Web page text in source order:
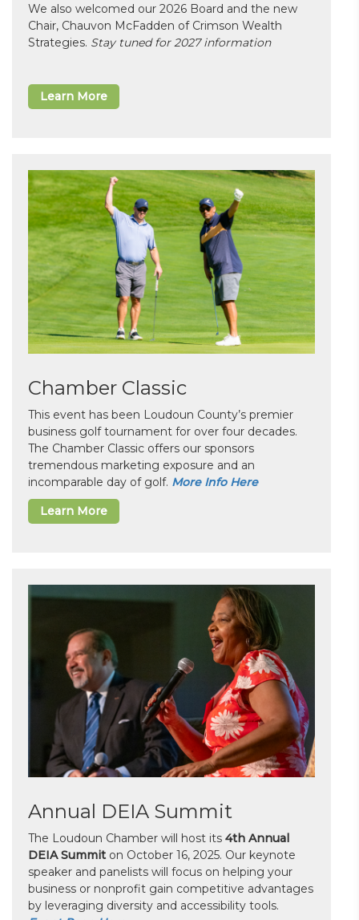
We also welcomed our 2026 Board and the new
Chair, Chauvon McFadden of Crimson Wealth
Strategies. Stay tuned for 2027 information
Learn More
Chamber Classic
This event has been Loudoun County’s premier
business golf tournament for over four decades.
The Chamber Classic offers our sponsors
tremendous marketing exposure and an
incomparable day of golf. More Info Here
Learn More
Annual DEIA Summit
The Loudoun Chamber will host its 4th Annual
DEIA Summit on October 16, 2025. Our keynote
speaker and panelists will focus on helping your
business or nonprofit gain competitive advantages
by leveraging diversity and accessibility tools.